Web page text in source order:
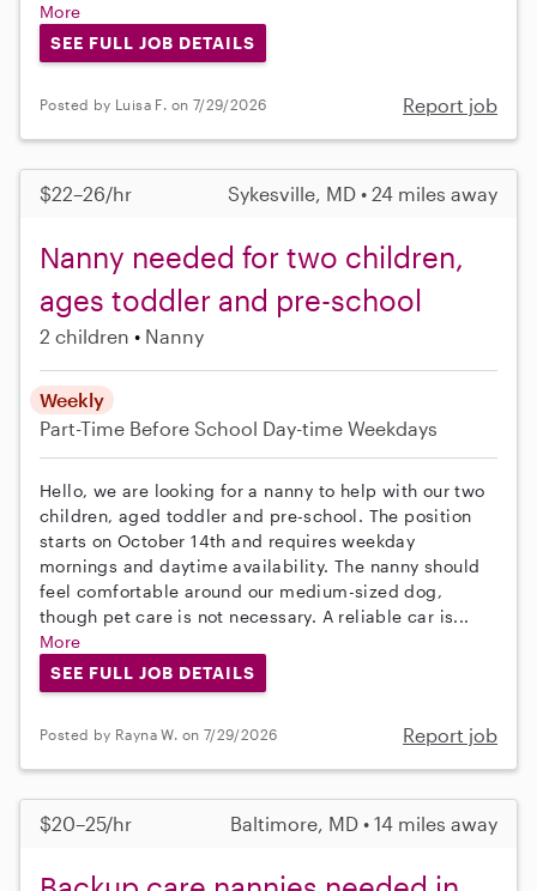
More
SEE FULL JOB DETAILS
Posted by Luisa F. on 7/29/2026 Report job
$22–26/hr Sykesville, MD • 24 miles away
Nanny needed for two children,
ages toddler and pre-school
2 children Nanny
Weekly
Part-Time Before School Day-time Weekdays
Hello, we are looking for a nanny to help with our two
children, aged toddler and pre-school. The position
starts on October 14th and requires weekday
mornings and daytime availability. The nanny should
feel comfortable around our medium-sized dog,
though pet care is not necessary. A reliable car is...
More
SEE FULL JOB DETAILS
Posted by Rayna W. on 7/29/2026 Report job
$20–25/hr Baltimore, MD • 14 miles away